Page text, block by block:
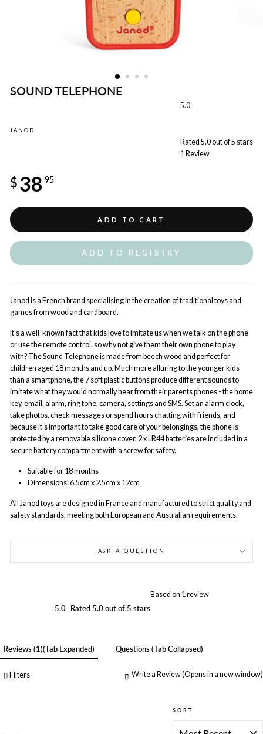
SOUND TELEPHONE
JANOD
5.0
Rated 5.0 out of 5 stars
1 Review
price
$38 95
ADD TO CART
ADD TO REGISTRY
Janod is a French brand specialising in the creation of traditional toys and
games from wood and cardboard.
It's a well-known fact that kids love to imitate us when we talk on the phone
or use the remote control, so why not give them their own phone to play
with? The Sound Telephone is made from beech wood and perfect for
children aged 18 months and up. Much more alluring to the younger kids
than a smartphone, the 7 soft plastic buttons produce different sounds to
imitate what they would normally hear from their parents phones - the home
key, email, alarm, ring tone, camera, settings and SMS. Set an alarm clock,
take photos, check messages or spend hours chatting with friends, and
because it's important to take good care of your belongings, the phone is
protected by a removable silicone cover. 2 x LR44 batteries are included in a
secure battery compartment with a screw for safety.
Suitable for 18 months
Dimensions:6.5cm x 2.5cm x 12cm
All Janod toys are designed in France and manufactured to strict quality and
safety standards, meeting both European and Australian requirements.
ASK A QUESTION
5.0 Rated 5.0 out of 5 stars
Based on 1 review
Reviews 1 (tab Expanded) Questions (tab Collapsed)
Filters Write a Review(Opens in a new window)
SORT